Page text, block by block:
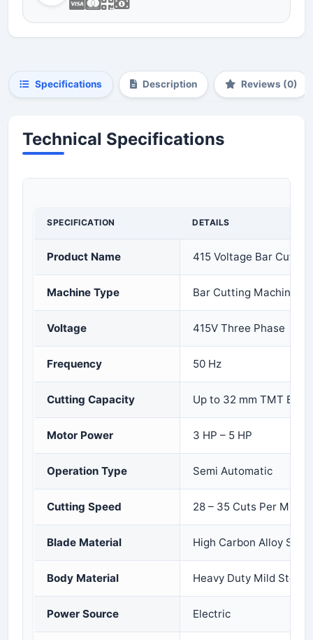
Specifications Description Reviews (0)
Technical Specifications
SPECIFICATION DETAILS
Product Name 415 Voltage Bar
Machine Type Bar Cutting Machine
Voltage 415V Three Phase
Frequency 50 Hz
Cutting Capacity Up to 32 mm TMT Bar
Motor Power 3 HP – 5 HP
Operation Type Semi Automatic
Cutting Speed 28 – 35 Cuts Per
Blade Material High Carbon Alloy Steel
Body Material Heavy Duty Mild Steel
Power Source Electric